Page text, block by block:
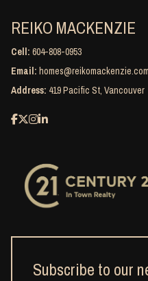
REIKO MACKENZIE
Cell: 604-808-0953
Email: homes@reikomackenzie.com
Address: 419 Pacific St, Vancouver
Subscribe to our